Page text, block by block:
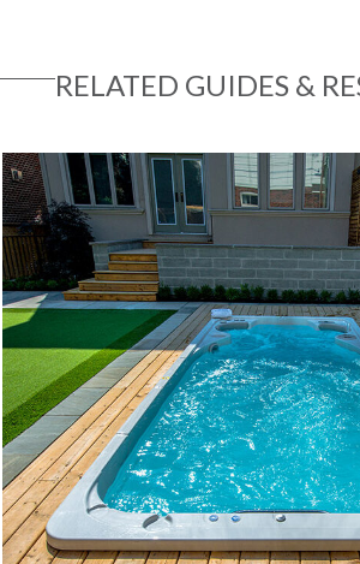
RELATED GUIDES &